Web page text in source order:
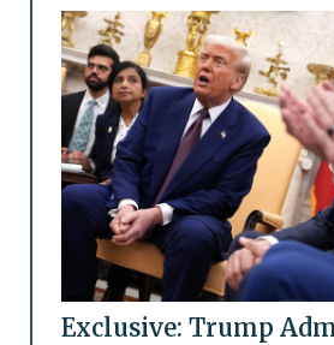
Exclusive: Trump